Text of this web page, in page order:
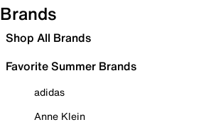
Brands
Shop All Brands
Favorite Summer Brands
adidas
Anne Klein